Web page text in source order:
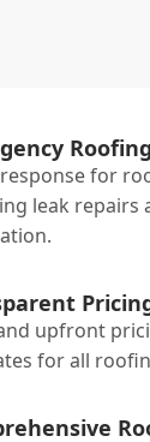
Roofing
for
leak repairs
upfront
for all